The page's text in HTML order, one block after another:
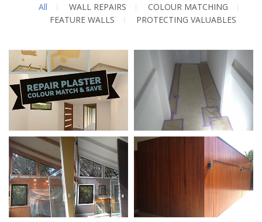
All WALL REPAIRS
COLOUR MATCHING
FEATURE WALLS
PROTECTING VALUABLES
Wall Repairs / Colour
Matching
Preparation /
Protecting Your